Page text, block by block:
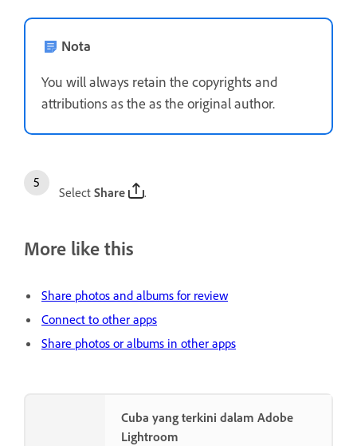
Nota
You will always retain the copyrights and
attributions as the as the original author.
Select Share .
More like this
Share photos and albums for review
Connect to other apps
Share photos or albums in other apps
Cuba yang terkini dalam Adobe
Lightroom